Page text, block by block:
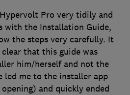
Pro very tidily and
with the Installation Guide,
the steps very carefully. It
that this guide was
him/herself and not the
led me to the installer app
and quickly ended